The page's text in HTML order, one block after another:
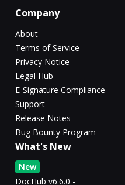
Company
About
Terms of Service
Privacy Notice
Legal Hub
E-Signature Compliance
Support
Release Notes
Bug Bounty Program
What's New
New
DocHub v6.6.0 -